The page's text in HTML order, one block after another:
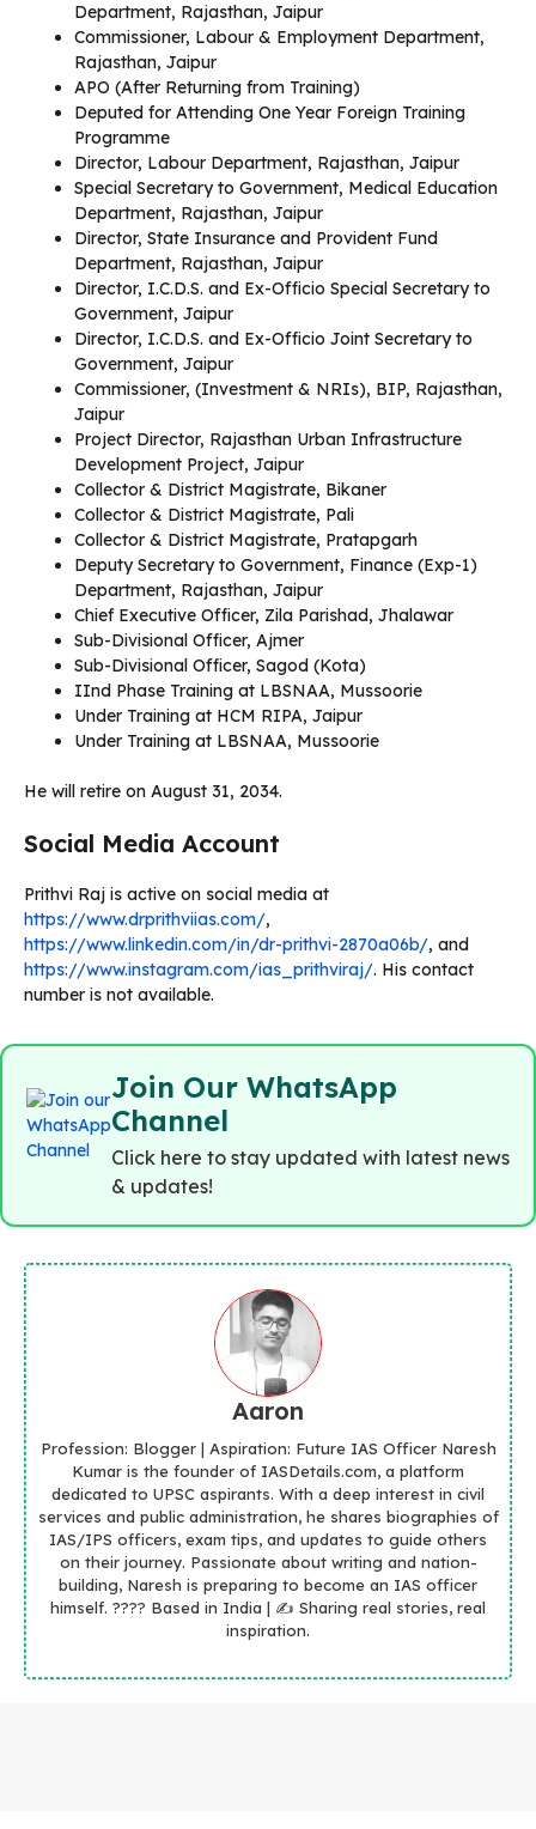
Department, Rajasthan, Jaipur
Commissioner, Labour & Employment Department,
Rajasthan, Jaipur
APO (After Returning from Training)
Deputed for Attending One Year Foreign Training
Programme
Director, Labour Department, Rajasthan, Jaipur
Special Secretary to Government, Medical Education
Department, Rajasthan, Jaipur
Director, State Insurance and Provident Fund
Department, Rajasthan, Jaipur
Director, I.C.D.S. and Ex-Officio Special Secretary to
Government, Jaipur
Director, I.C.D.S. and Ex-Officio Joint Secretary to
Government, Jaipur
Commissioner, (Investment & NRIs), BIP, Rajasthan,
Jaipur
Project Director, Rajasthan Urban Infrastructure
Development Project, Jaipur
Collector & District Magistrate, Bikaner
Collector & District Magistrate, Pali
Collector & District Magistrate, Pratapgarh
Deputy Secretary to Government, Finance (Exp-1)
Department, Rajasthan, Jaipur
Chief Executive Officer, Zila Parishad, Jhalawar
Sub-Divisional Officer, Ajmer
Sub-Divisional Officer, Sagod (Kota)
IInd Phase Training at LBSNAA, Mussoorie
Under Training at HCM RIPA, Jaipur
Under Training at LBSNAA, Mussoorie
He will retire on August 31, 2034.
Social Media Account
Prithvi Raj is active on social media at
https://www.drprithviias.com/,
https://www.linkedin.com/in/dr-prithvi-2870a06b/, and
https://www.instagram.com/ias_prithviraj/. His contact
number is not available.
Join Our WhatsApp
Channel
Click here to stay updated with latest news
& updates!
Aaron
Profession: Blogger | Aspiration: Future IAS Officer Naresh
Kumar is the founder of IASDetails.com, a platform
dedicated to UPSC aspirants. With a deep interest in civil
services and public administration, he shares biographies of
IAS/IPS officers, exam tips, and updates to guide others
on their journey. Passionate about writing and nation-
building, Naresh is preparing to become an IAS officer
himself. ???? Based in India | ✍️ Sharing real stories, real
inspiration.